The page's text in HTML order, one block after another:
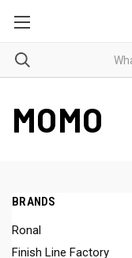
MOMO
BRANDS
Ronal
Finish Line Factory